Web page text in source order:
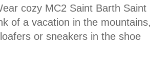
cozy MC2 Saint Barth Saint
of a vacation in the mountains,
or sneakers in the shoe